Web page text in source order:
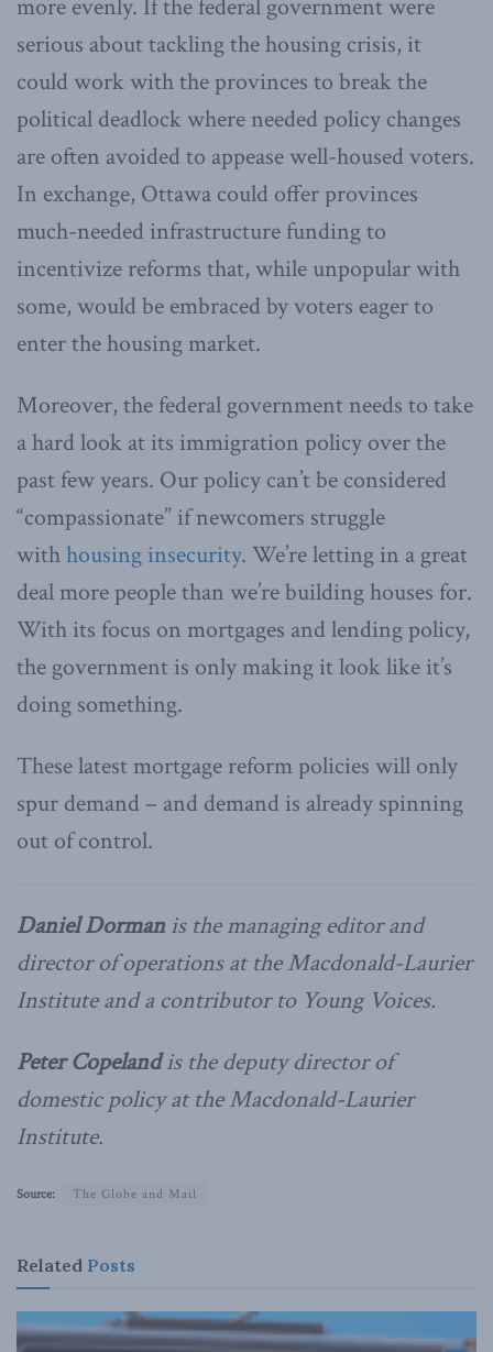
more evenly. If the federal government were
serious about tackling the housing crisis, it
could work with the provinces to break the
political deadlock where needed policy changes
are often avoided to appease well-housed voters.
In exchange, Ottawa could offer provinces
much-needed infrastructure funding to
incentivize reforms that, while unpopular with
some, would be embraced by voters eager to
enter the housing market.
Moreover, the federal government needs to take
a hard look at its immigration policy over the
past few years. Our policy can’t be considered
“compassionate” if newcomers struggle
withhousing insecurity. We’re letting in a great
deal more people than we’re building houses for.
With its focus on mortgages and lending policy,
the government is only making it look like it’s
doing something.
These latest mortgage reform policies will only
spur demand – and demand is already spinning
out of control.
Daniel Dorman is the managing editor and
director of operations at the Macdonald-Laurier
Institute and a contributor to Young Voices.
Peter Copelandis the deputy director of
domestic policy at the Macdonald-Laurier
Institute.
Source: The Globe and Mail
Related Posts